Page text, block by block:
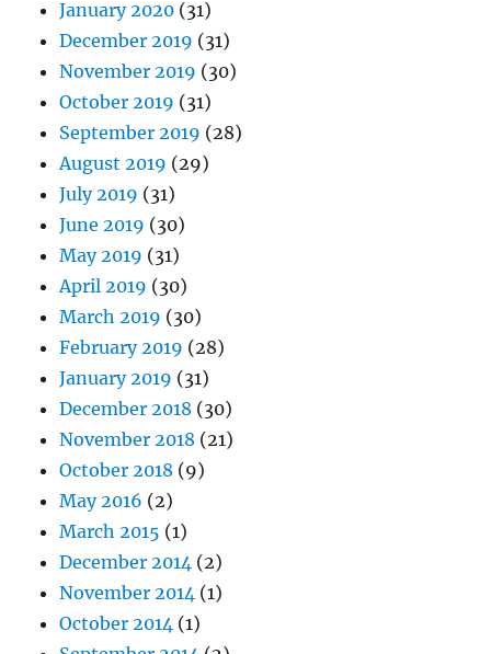
January 2020 (31)
December 2019 (31)
November 2019 (30)
October 2019 (31)
September 2019 (28)
August 2019 (29)
July 2019 (31)
June 2019 (30)
May 2019 (31)
April 2019 (30)
March 2019 (30)
February 2019 (28)
January 2019 (31)
December 2018 (30)
November 2018 (21)
October 2018 (9)
May 2016 (2)
March 2015 (1)
December 2014 (2)
November 2014 (1)
October 2014 (1)